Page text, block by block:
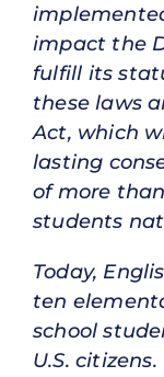
impact the
fulfill its
these laws
Act, which
lasting
of more
students
Today,
ten
school
U.S.